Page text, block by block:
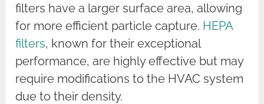
filters have a larger surface area, allowing
for more efficient particle capture. HEPA
filters, known for their exceptional
performance, are highly effective but may
require modifications to the HVAC system
due to their density.